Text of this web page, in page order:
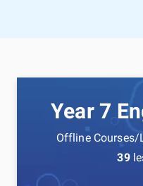
Year 7
Offline Courses/
39